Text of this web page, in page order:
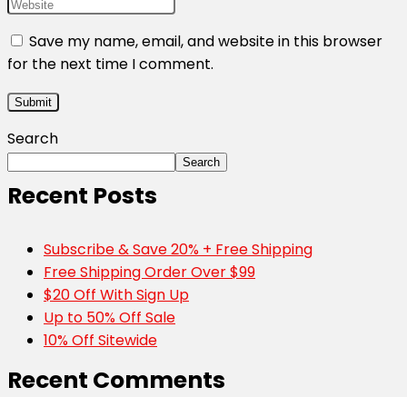
Save my name, email, and website in this browser
for the next time I comment.
Search
Search
Recent Posts
Subscribe & Save 20% + Free Shipping
Free Shipping Order Over $99
$20 Off With Sign Up
Up to 50% Off Sale
10% Off Sitewide
Recent Comments